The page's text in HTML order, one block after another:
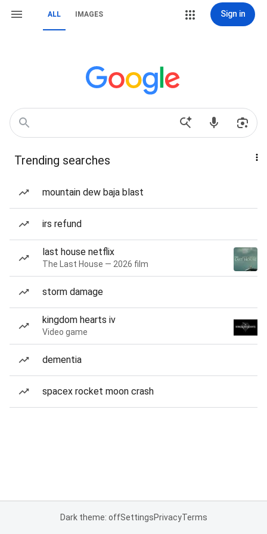
ALL IMAGES Sign in
Trending searches
mountain dew baja blast
irs refund
last house netflix
The Last House — 2026 film
storm damage
kingdom hearts iv
Video game
dementia
spacex rocket moon crash
Dark theme: offSettingsPrivacyTerms